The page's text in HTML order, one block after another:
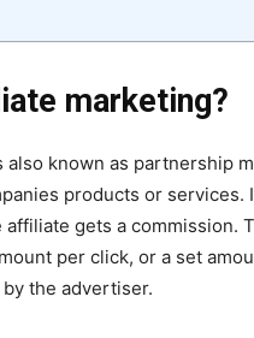
marketing?
known as partnership
products or
gets a commission.
per click, or a set
the advertiser.